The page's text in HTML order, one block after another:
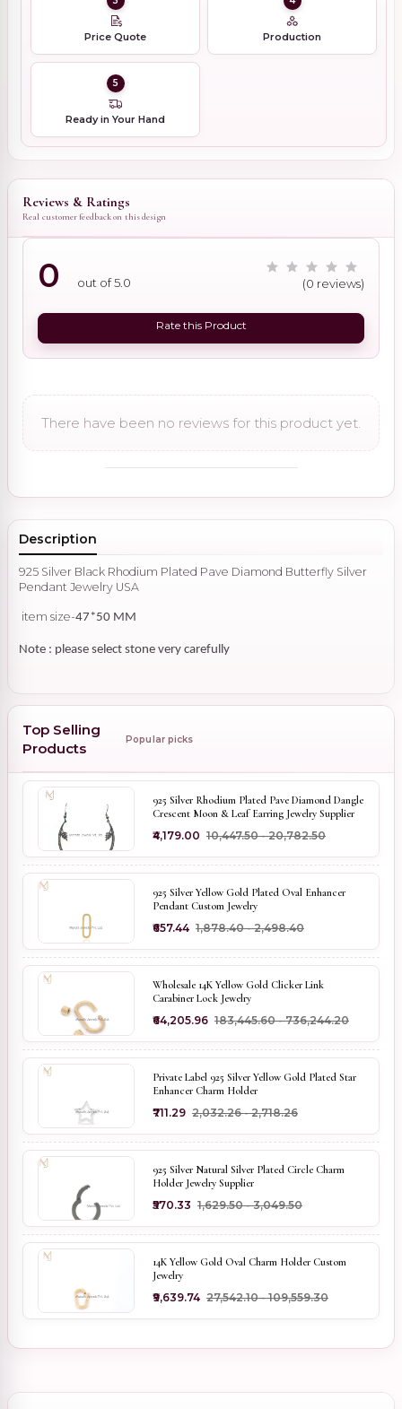
Price Quote Production
5
Ready in Your Hand
Reviews & Ratings
Real customer feedback on this design
0 out of 5.0 (0 reviews)
Rate this Product
There have been no reviews for this product yet.
Description
925 Silver Black Rhodium Plated Pave Diamond Butterfly Silver
Pendant Jewelry USA
item size-47*50 MM
Note : please select stone very carefully
Top Selling
Products
Popular picks
925 Silver Rhodium Plated Pave Diamond Dangle
Crescent Moon & Leaf Earring Jewelry Supplier
₹4,179.00 ₹10,447.50 - ₹20,782.50
925 Silver Yellow Gold Plated Oval Enhancer
Pendant Custom Jewelry
₹657.44 ₹1,878.40 - ₹2,498.40
Wholesale 14K Yellow Gold Clicker Link
Carabiner Lock Jewelry
₹64,205.96 ₹183,445.60 - ₹736,244.20
Private Label 925 Silver Yellow Gold Plated Star
Enhancer Charm Holder
₹711.29 ₹2,032.26 - ₹2,718.26
925 Silver Natural Silver Plated Circle Charm
Holder Jewelry Supplier
₹570.33 ₹1,629.50 - ₹3,049.50
14K Yellow Gold Oval Charm Holder Custom
Jewelry
₹9,639.74 ₹27,542.10 - ₹109,559.30